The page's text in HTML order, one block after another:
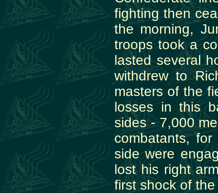
fighting then
the morning,
troops took a
lasted several
withdrew to
masters of the
losses in this
sides - 7,000
combatants,
side were
lost his right
first shock of